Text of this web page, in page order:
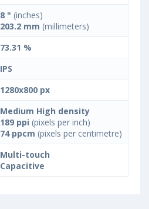
8 " (inches)
203.2 mm (millimeters)
73.31 %
IPS
1280x800 px
Medium High density
189 ppi (pixels per inch)
74 ppcm (pixels per centimetre)
Multi-touch
Capacitive